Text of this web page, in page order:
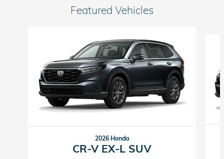
Featured Vehicles
2026 Honda
CR-V EX-L SUV